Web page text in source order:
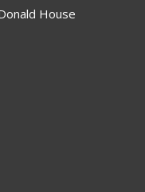
House